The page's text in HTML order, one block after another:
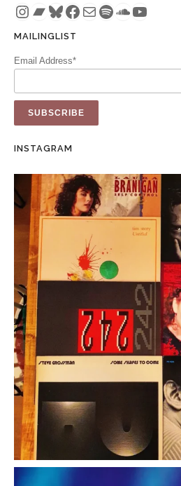
Instagram
Bandcamp
Bluesky
Facebook
MailSpotify
MAILINGLIST
Email Address*
INSTAGRAM